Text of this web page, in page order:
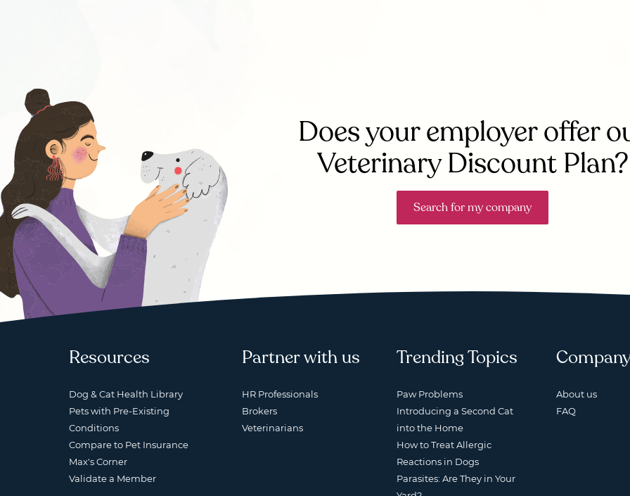
Does your employer offer
Veterinary Discount Plan?
Search for my company
Resources
Dog & Cat Health Library
Pets with Pre-Existing
Conditions
Compare to Pet Insurance
Max's Corner
Validate a Member
Partner with us
HR Professionals
Brokers
Veterinarians
Trending Topics
Paw Problems
Introducing a Second Cat
into the Home
How to Treat Allergic
Reactions in Dogs
Parasites: Are They in Your
About us
FAQ